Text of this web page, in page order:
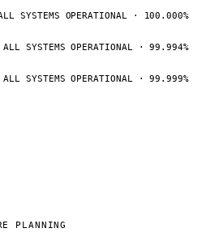
SYSTEMS OPERATIONAL · 100.000%
ALL SYSTEMS OPERATIONAL · 99.994%
ALL SYSTEMS OPERATIONAL · 99.999%
PLANNING